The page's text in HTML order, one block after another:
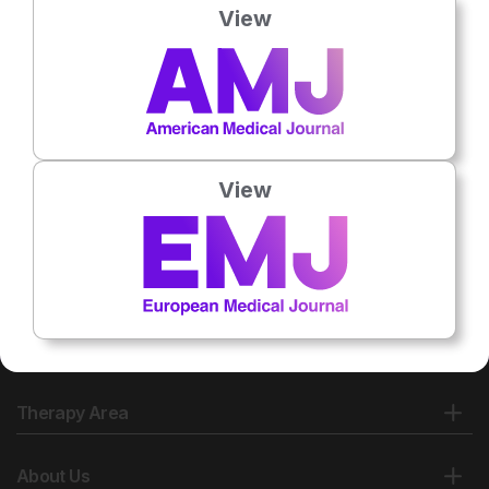
View
View
Therapy Area
About Us